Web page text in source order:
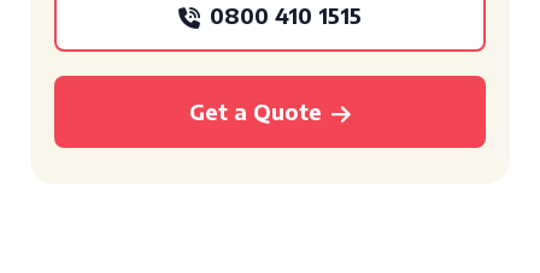
0800 410 1515
Get a Quote